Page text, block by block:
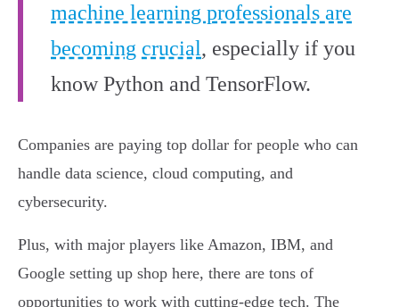
machine learning professionals are
becoming crucial, especially if you
know Python and TensorFlow.
Companies are paying top dollar for people who can
handle data science, cloud computing, and
cybersecurity.
Plus, with major players like Amazon, IBM, and
Google setting up shop here, there are tons of
opportunities to work with cutting-edge tech. The